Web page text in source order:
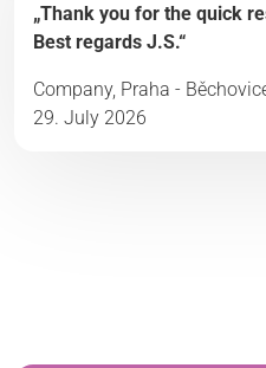
„Thank you for the quick
Best regards J.S.“
Company, Praha -
29. July 2026